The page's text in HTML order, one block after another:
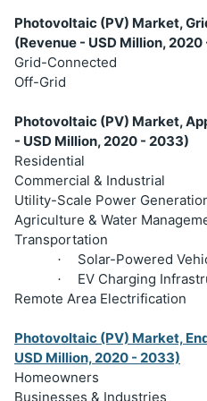
Photovoltaic (PV) Market,
(Revenue - USD Million,
Grid-Connected
Off-Grid
Photovoltaic (PV) Market,
- USD Million, 2020 - 2033)
Residential
Commercial & Industrial
Utility-Scale Power
Agriculture & Water
Transportation
· Solar-Powered
·
EV Charging
Remote Area Electrification
Photovoltaic (PV) Market,
USD Million, 2020 - 2033)
Homeowners
Businesses & Industries